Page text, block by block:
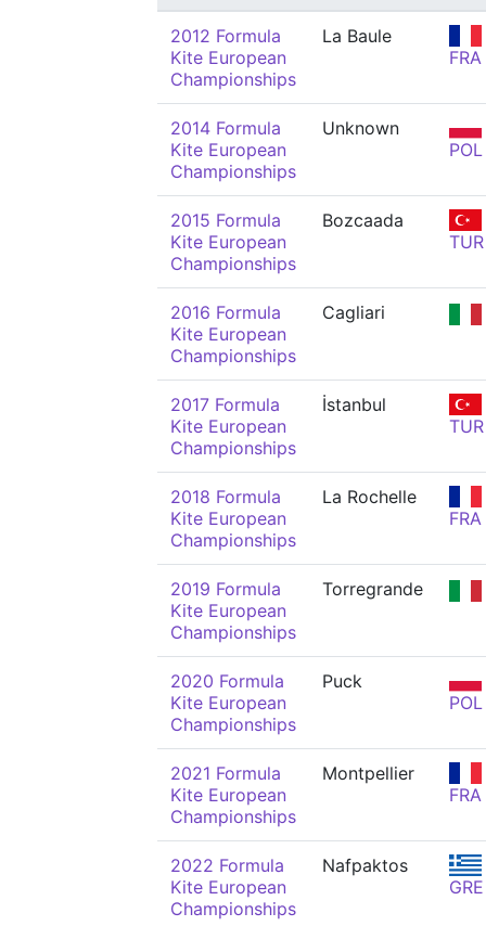
2012 Formula
Kite European
Championships
La Baule
FRA
2014 Formula
Kite European
Championships
Unknown
POL
2015 Formula
Kite European
Championships
Bozcaada
TUR
2016 Formula
Kite European
Championships
Cagliari
2017 Formula
Kite European
Championships
İstanbul
TUR
2018 Formula
Kite European
Championships
La Rochelle
FRA
2019 Formula
Kite European
Championships
Torregrande
2020 Formula
Kite European
Championships
Puck
POL
2021 Formula
Kite European
Championships
Montpellier
FRA
2022 Formula
Kite European
Championships
Nafpaktos
GRE